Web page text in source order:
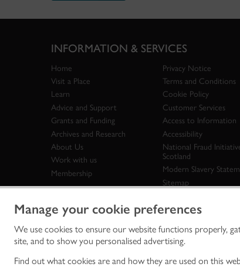
Manage your cookie preferences
We use cookies to ensure our website functions properly,
site, and to show you personalised advertising.
Find out what cookies are and how they are used on this
INFORMATION & SERVICES
Home
Visit a Place
Learn
Advice and Support
Grants and Funding
Archives and Research
About Us
Work with us
Membership
Privacy Notice
Terms and Conditions
Cookie Policy
Customer Services
Access to Information
Accessibility
National Fraud
Scotland
Modern Slavery
Sitemap